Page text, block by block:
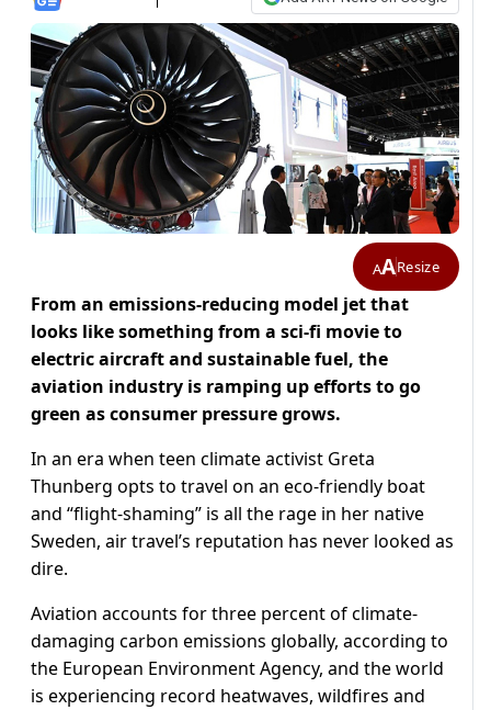
AAResize
From an emissions-reducing model jet that
looks like something from a sci-fi movie to
electric aircraft and sustainable fuel, the
aviation industry is ramping up efforts to go
green as consumer pressure grows.
In an era when teen climate activist Greta
Thunberg opts to travel on an eco-friendly boat
and “flight-shaming” is all the rage in her native
Sweden, air travel’s reputation has never looked as
dire.
Aviation accounts for three percent of climate-
damaging carbon emissions globally, according to
the European Environment Agency, and the world
is experiencing record heatwaves, wildfires and